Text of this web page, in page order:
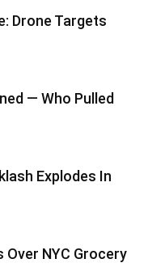
Drone Targets
— Who Pulled
Explodes In
Over NYC Grocery